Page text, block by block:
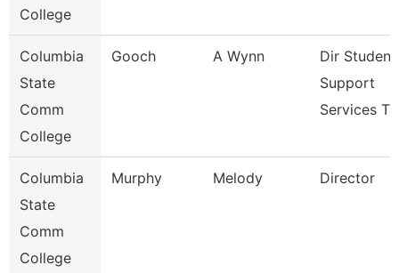
College
Columbia
State
Comm
College
Gooch A Wynn
Dir Student
Support
Services T
Columbia
State
Comm
College
Murphy Melody Director